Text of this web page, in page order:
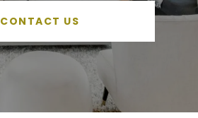
CONTACT US